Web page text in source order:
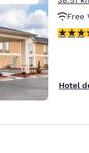
Free
3.36
Hotel